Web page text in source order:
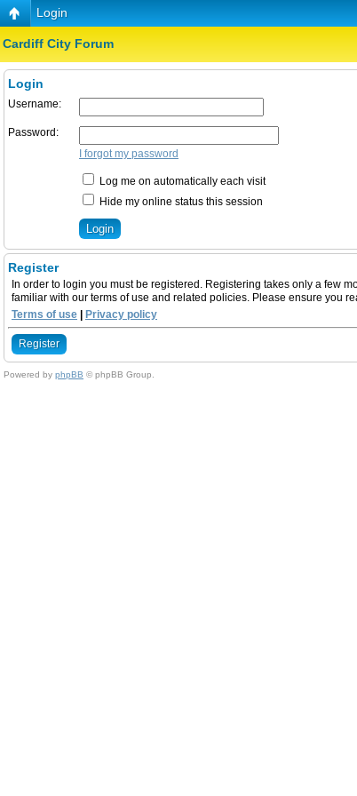
Login
Cardiff City Forum
Login
Username:
Password:
I forgot my password
Log me on automatically each visit
Hide my online status this session
Register
In order to login you must be registered. Registering takes only a few
familiar with our terms of use and related policies. Please ensure you
Terms of use | Privacy policy
Register
Powered by phpBB © phpBB Group.